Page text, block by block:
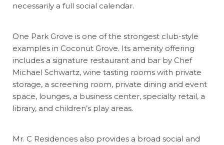
necessarily a full social calendar.
One Park Grove is one of the strongest club-style
examples in Coconut Grove. Its amenity offering
includes a signature restaurant and bar by Chef
Michael Schwartz, wine tasting rooms with private
storage, a screening room, private dining and event
space, lounges, a business center, specialty retail, a
library, and children’s play areas.
Mr. C Residences also provides a broad social and